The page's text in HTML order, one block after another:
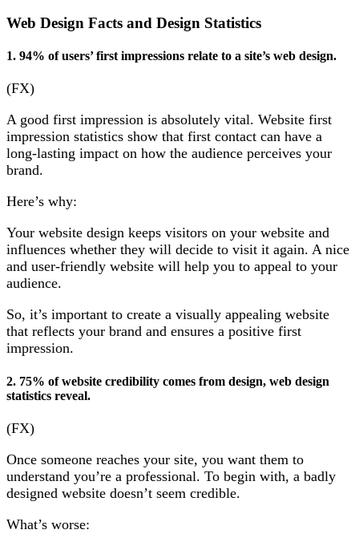
Web Design Facts and Design Statistics
1. 94% of users’ first impressions relate to a site’s web design.
(FX)
A good first impression is absolutely vital. Website first
impression statistics show that first contact can have a
long-lasting impact on how the audience perceives your
brand.
Here’s why:
Your website design keeps visitors on your website and
influences whether they will decide to visit it again. A nice
and user-friendly website will help you to appeal to your
audience.
So, it’s important to create a visually appealing website
that reflects your brand and ensures a positive first
impression.
2. 75% of website credibility comes from design, web design
statistics reveal.
(FX)
Once someone reaches your site, you want them to
understand you’re a professional. To begin with, a badly
designed website doesn’t seem credible.
What’s worse: